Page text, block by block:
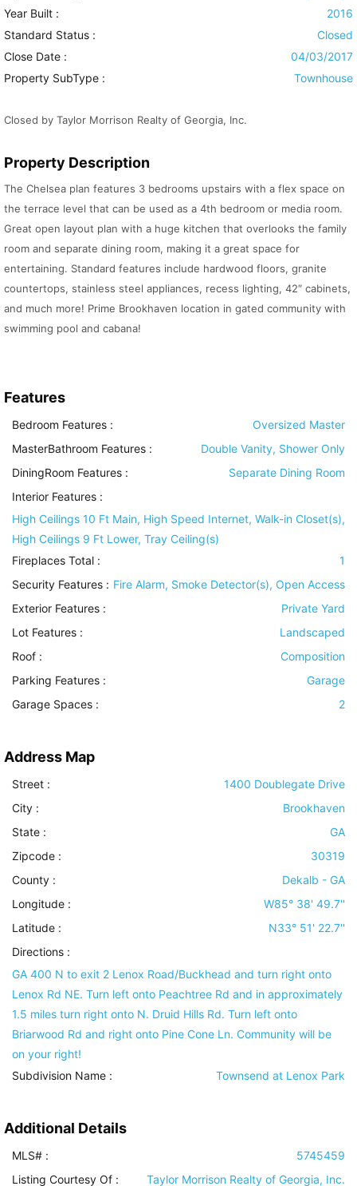
Year Built :
2016
Standard Status :
Closed
Close Date :
04/03/2017
Property SubType :
Townhouse
Closed by Taylor Morrison Realty of Georgia, Inc.
Property Description
The Chelsea plan features 3 bedrooms upstairs with a flex space on
the terrace level that can be used as a 4th bedroom or media room.
Great open layout plan with a huge kitchen that overlooks the family
room and separate dining room, making it a great space for
entertaining. Standard features include hardwood floors, granite
countertops, stainless steel appliances, recess lighting, 42″ cabinets,
and much more! Prime Brookhaven location in gated community with
swimming pool and cabana!
Features
Bedroom Features :
Oversized Master
MasterBathroom Features :
Double Vanity, Shower Only
DiningRoom Features :
Separate Dining Room
Interior Features :
High Ceilings 10 Ft Main, High Speed Internet, Walk-in Closet(s),
High Ceilings 9 Ft Lower, Tray Ceiling(s)
Fireplaces Total :
1
Security Features : Fire Alarm, Smoke Detector(s), Open Access
Exterior Features :
Private Yard
Lot Features :
Landscaped
Roof :
Composition
Parking Features :
Garage
Garage Spaces :
2
Address Map
Street :
1400 Doublegate Drive
City :
Brookhaven
State :
GA
Zipcode :
30319
County :
Dekalb - GA
Longitude :
W85° 38' 49.7''
Latitude :
N33° 51' 22.7''
Directions :
GA 400 N to exit 2 Lenox Road/Buckhead and turn right onto
Lenox Rd NE. Turn left onto Peachtree Rd and in approximately
1.5 miles turn right onto N. Druid Hills Rd. Turn left onto
Briarwood Rd and right onto Pine Cone Ln. Community will be
on your right!
Subdivision Name :
Townsend at Lenox Park
Additional Details
MLS# :
5745459
Listing Courtesy Of :
Taylor Morrison Realty of Georgia, Inc.